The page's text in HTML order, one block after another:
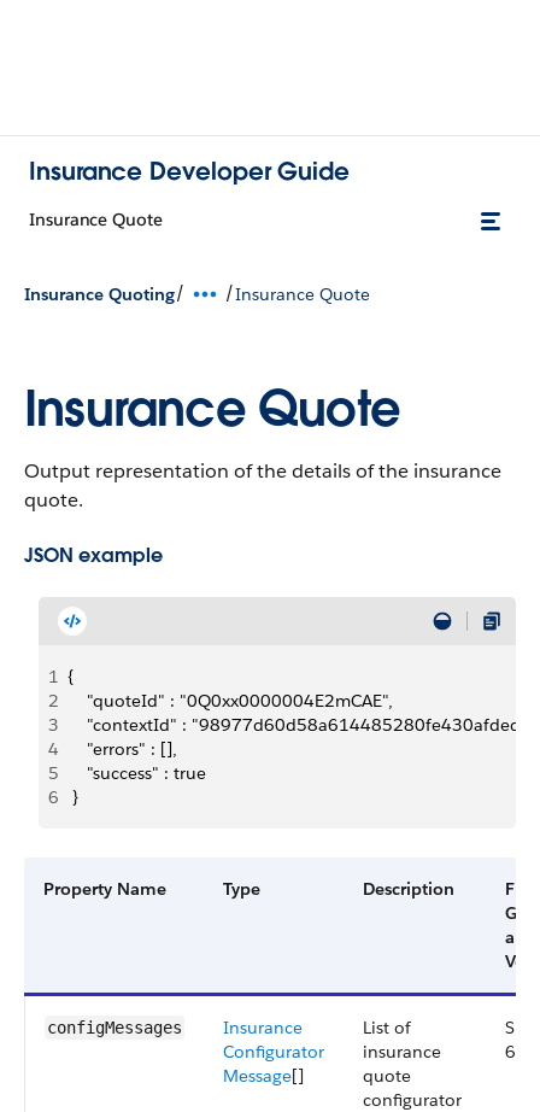
Insurance Developer Guide
Insurance Quote
Insurance Quoting/ /Insurance Quote
Insurance Quote
Output representation of the details of the insurance
quote.
JSON example
1 {
2
    "quoteId" : "0Q0xx0000004E2mCAE",
3
"contextId" :
4
    "errors" : [],
5
    "success" : true
6
}
Property Name Type Description
and
configMessages
Insurance
Configurator
Message[]
List of
insurance
quote
configurator